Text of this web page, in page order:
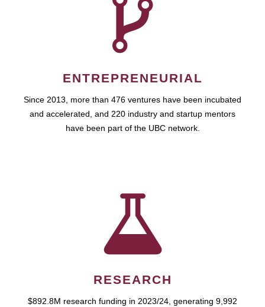
ENTREPRENEURIAL
Since 2013, more than 476 ventures have been incubated
and accelerated, and 220 industry and startup mentors
have been part of the UBC network.
RESEARCH
$892.8M research funding in 2023/24, generating 9,992